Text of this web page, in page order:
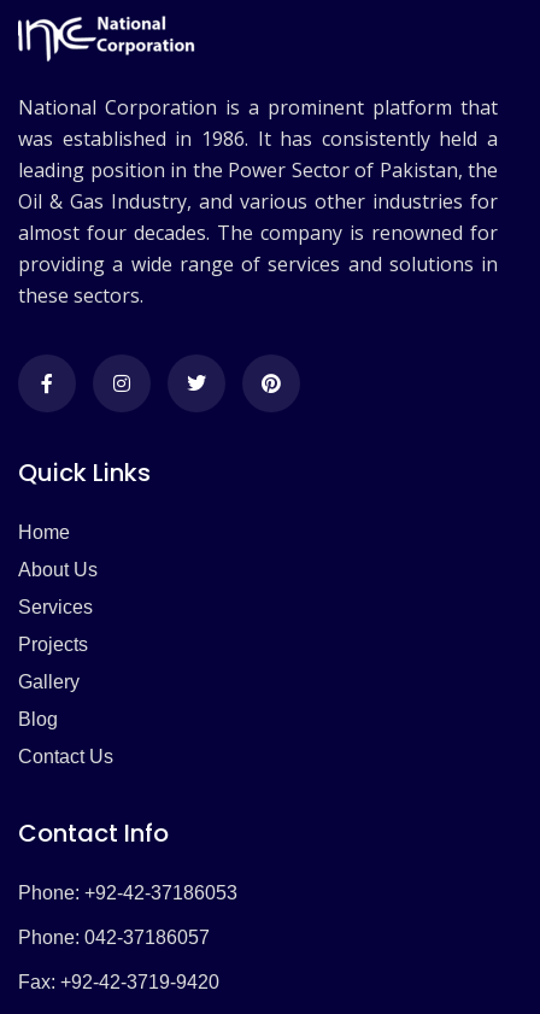
National Corporation is a prominent platform that
was established in 1986. It has consistently held a
leading position in the Power Sector of Pakistan, the
Oil & Gas Industry, and various other industries for
almost four decades. The company is renowned for
providing a wide range of services and solutions in
these sectors.
Quick Links
Home
About Us
Services
Projects
Gallery
Blog
Contact Us
Contact Info
Phone: +92-42-37186053
Phone: 042-37186057
Fax: +92-42-3719-9420